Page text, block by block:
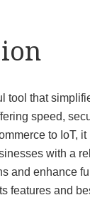
tool that
speed,
to IoT,
with a
and enhance
features and